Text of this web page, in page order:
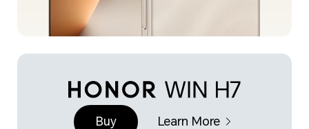
Buy Learn More